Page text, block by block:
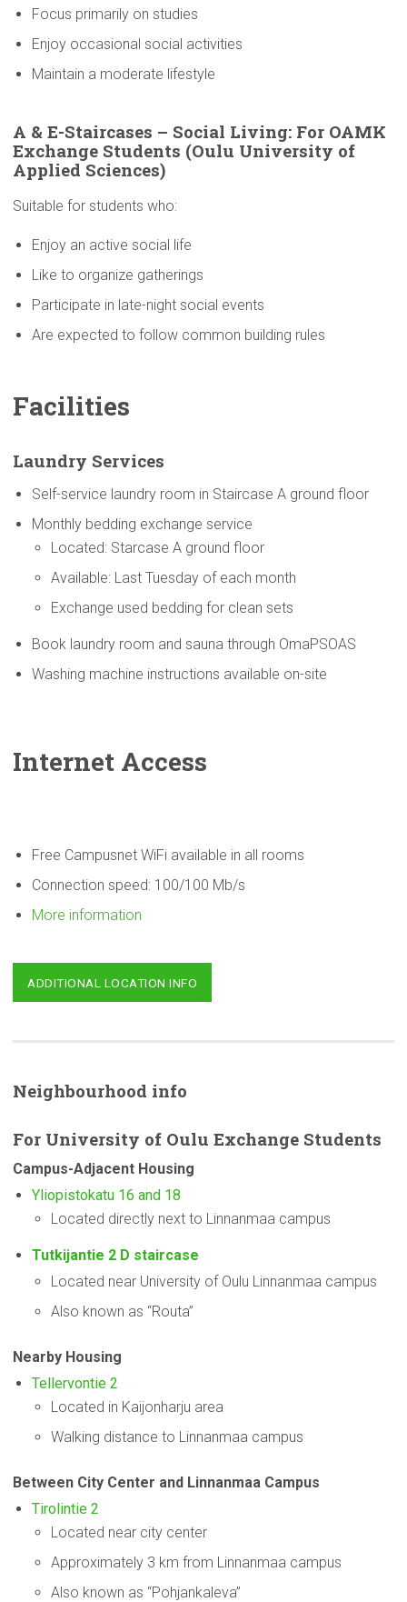
Focus primarily on studies
Enjoy occasional social activities
Maintain a moderate lifestyle
A & E-Staircases – Social Living: For OAMK
Exchange Students (Oulu University of
Applied Sciences)
Suitable for students who:
Enjoy an active social life
Like to organize gatherings
Participate in late-night social events
Are expected to follow common building rules
Facilities
Laundry Services
Self-service laundry room in Staircase A ground floor
Monthly bedding exchange service
Located: Starcase A ground floor
Available: Last Tuesday of each month
Exchange used bedding for clean sets
Book laundry room and sauna through OmaPSOAS
Washing machine instructions available on-site
Internet Access
Free Campusnet WiFi available in all rooms
Connection speed: 100/100 Mb/s
More information
ADDITIONAL LOCATION INFO
Neighbourhood info
For University of Oulu Exchange Students
Campus-Adjacent Housing
Yliopistokatu 16 and 18
Located directly next to Linnanmaa campus
Tutkijantie 2 D staircase
Located near University of Oulu Linnanmaa campus
Also known as “Routa”
Nearby Housing
Tellervontie 2
Located in Kaijonharju area
Walking distance to Linnanmaa campus
Between City Center and Linnanmaa Campus
Tirolintie 2
Located near city center
Approximately 3 km from Linnanmaa campus
Also known as “Pohjankaleva”